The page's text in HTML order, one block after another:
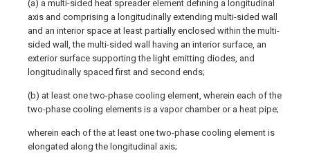
(a) a multi-sided heat spreader element defining a longitudinal
axis and comprising a longitudinally extending multi-sided wall
and an interior space at least partially enclosed within the multi-
sided wall, the multi-sided wall having an interior surface, an
exterior surface supporting the light emitting diodes, and
longitudinally spaced first and second ends;
(b) at least one two-phase cooling element, wherein each of the
two-phase cooling elements is a vapor chamber or a heat pipe;
wherein each of the at least one two-phase cooling element is
elongated along the longitudinal axis;